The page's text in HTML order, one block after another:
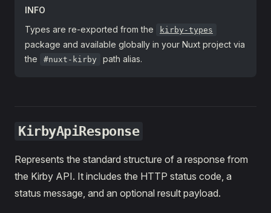
INFO
Types are re-exported from the
kirby-types
package and available globally in your Nuxt project via
the
#nuxt-kirby path alias.
KirbyApiResponse
Represents the standard structure of a response from
the Kirby API. It includes the HTTP status code, a
status message, and an optional result payload.